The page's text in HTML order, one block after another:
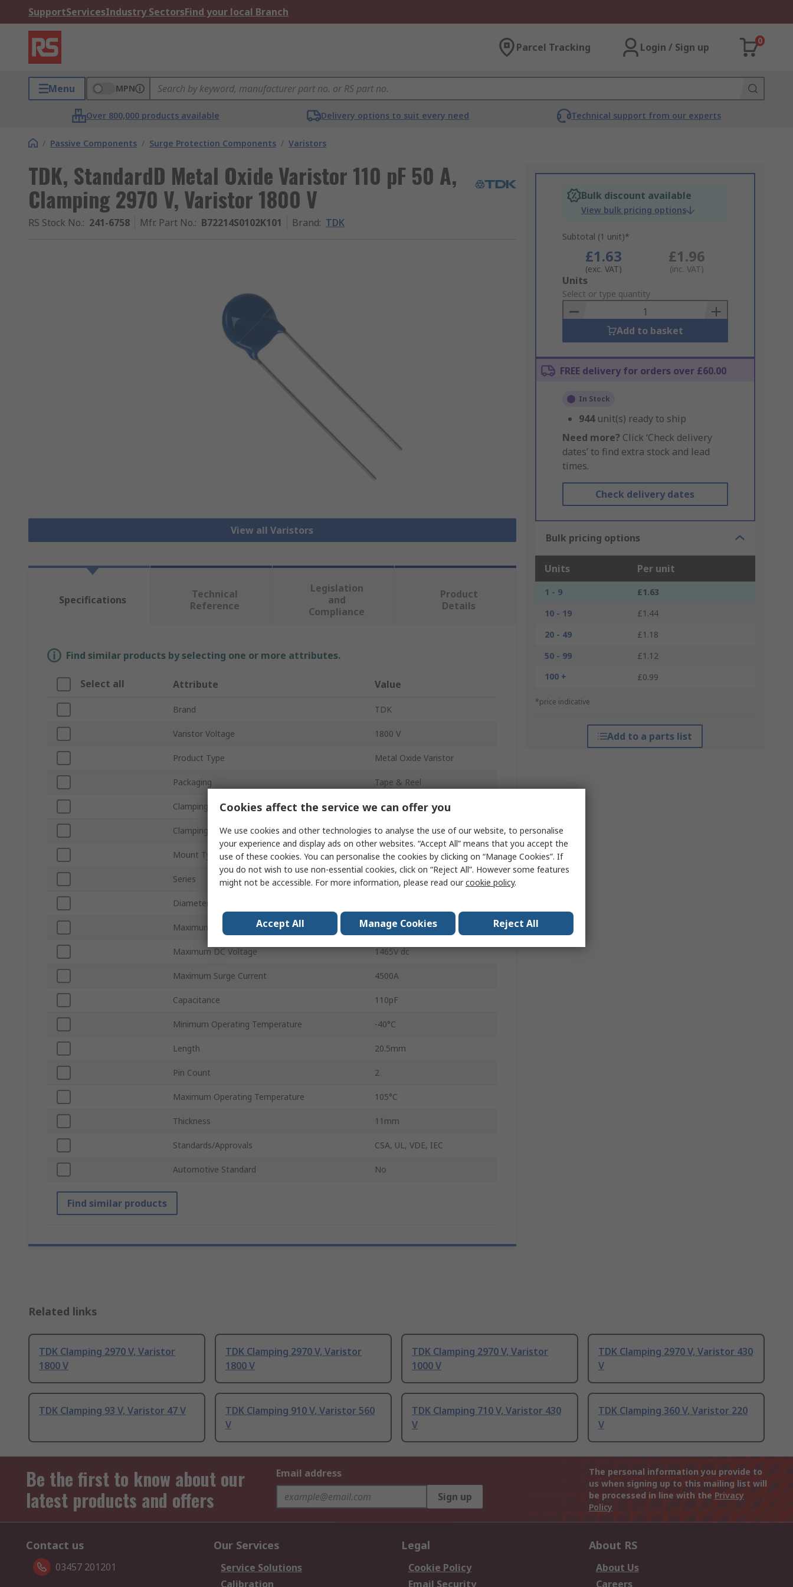
SupportServicesIndustry SectorsFind your local Branch
Parcel Tracking Login / Sign up
0
Menu MPN
Over 800,000 products available Delivery options to suit every need Technical support from our experts
/ Passive Components / Surge Protection Components / Varistors
TDK, StandardD Metal Oxide Varistor 110 pF 50 A,
Clamping 2970 V, Varistor 1800 V
RS Stock No.: 241-6758 Mfr. Part No.: B72214S0102K101 Brand: TDK
View all Varistors
Bulk discount available
View bulk pricing options
Subtotal (1 unit)*
£1.63
(exc. VAT)
£1.96
(inc. VAT)
Add
to
Basket
Units
Select or type quantity
Add to basket
FREE delivery for orders over £60.00
In Stock
944 unit(s) ready to ship
Need more? Click ‘Check delivery
dates’ to find extra stock and lead
times.
Check delivery dates
Bulk pricing options
Units Per unit
1 - 9
£1.63
10 - 19
£1.44
20 - 49
£1.18
50 - 99
£1.12
100 +
£0.99
*price indicative
Add to a parts list
Specifications
Technical
Reference
Legislation
and
Compliance
Product
Details
Find similar products by selecting one or more attributes.
Select all Attribute Value
Brand TDK
Varistor Voltage 1800 V
Product Type Metal Oxide Varistor
Packaging Tape & Reel
Clamping Voltage VC 2970V
Clamping Current 50A
Mount Type Through Hole
Series StandardD
Diameter
Maximum AC Voltage 1100V ac
Maximum DC Voltage 1465V dc
Maximum Surge Current 4500A
Capacitance 110pF
Minimum Operating Temperature -40°C
Length 20.5mm
Pin Count 2
Maximum Operating Temperature 105°C
Thickness 11mm
Standards/Approvals CSA, UL, VDE, IEC
Automotive Standard No
Find similar products
Related links
TDK Clamping 2970 V, Varistor
1800 V
TDK Clamping 2970 V, Varistor
1800 V
TDK Clamping 2970 V, Varistor
1000 V
TDK Clamping 2970 V, Varistor 430
V
TDK Clamping 93 V, Varistor 47 V
TDK Clamping 910 V, Varistor 560
V
TDK Clamping 710 V, Varistor 430
V
TDK Clamping 360 V, Varistor 220
V
Be the first to know about our
latest products and offers
Email address
Sign up
The personal information you provide to
us when signing up to this mailing list will
be processed in line with the Privacy
Policy
Contact us
03457 201201
Our Services
Service Solutions
Calibration
Legal
Cookie Policy
Email Security
About RS
About Us
Careers
Cookies affect the service we can offer you
We use cookies and other technologies to analyse the use of our website, to personalise
your experience and display ads on other websites. “Accept All” means that you accept the
use of these cookies. You can personalise the cookies by clicking on “Manage Cookies”. If
you do not wish to use non-essential cookies, click on “Reject All”. However some features
might not be accessible. For more information, please read ourcookie policy.
Accept All Manage Cookies Reject All